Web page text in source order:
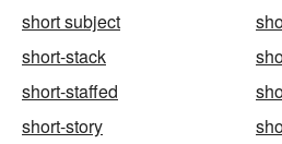
short subject
short-stack
short-staffed
short-story